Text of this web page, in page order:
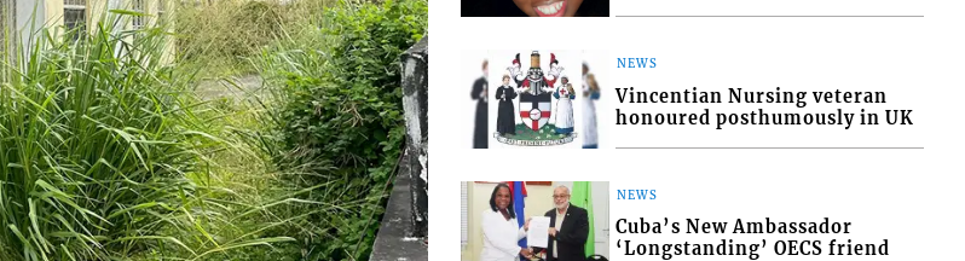
NEWS
Vincentian Nursing veteran
honoured posthumously in UK
NEWS
Cuba’s New Ambassador
‘Longstanding’ OECS friend